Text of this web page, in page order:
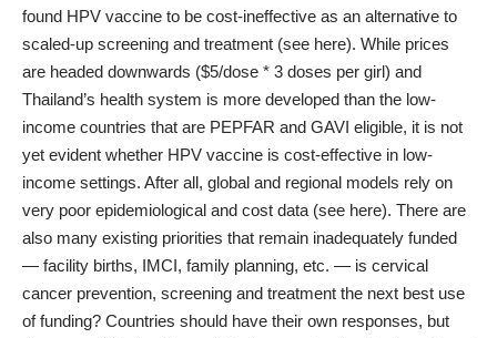
found HPV vaccine to be cost-ineffective as an alternative to
scaled-up screening and treatment (see here). While prices
are headed downwards ($5/dose * 3 doses per girl) and
Thailand’s health system is more developed than the low-
income countries that are PEPFAR and GAVI eligible, it is not
yet evident whether HPV vaccine is cost-effective in low-
income settings. After all, global and regional models rely on
very poor epidemiological and cost data (see here). There are
also many existing priorities that remain inadequately funded
— facility births, IMCI, family planning, etc. — is cervical
cancer prevention, screening and treatment the next best use
of funding? Countries should have their own responses, but